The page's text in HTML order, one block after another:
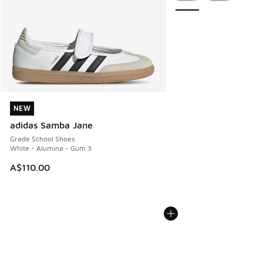
NEW
adidas Samba Jane
Grade School Shoes
White - Alumina - Gum 3
A$110.00
NEW